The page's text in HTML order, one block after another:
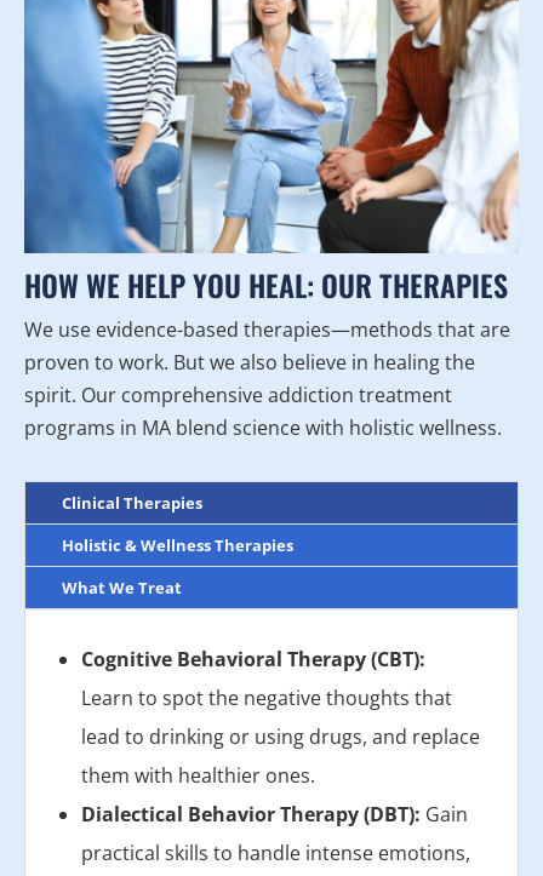
HOW WE HELP YOU HEAL: OUR THERAPIES
We use evidence-based therapies—methods that are
proven to work. But we also believe in healing the
spirit. Our comprehensive addiction treatment
programs in MA blend science with holistic wellness.
Clinical Therapies
Holistic & Wellness Therapies
What We Treat
Cognitive Behavioral Therapy (CBT):
Learn to spot the negative thoughts that
lead to drinking or using drugs, and replace
them with healthier ones.
Dialectical Behavior Therapy (DBT): Gain
practical skills to handle intense emotions,